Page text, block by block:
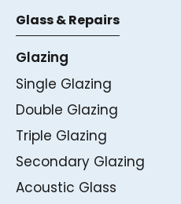
Glass & Repairs
Glazing
Single Glazing
Double Glazing
Triple Glazing
Secondary Glazing
Acoustic Glass